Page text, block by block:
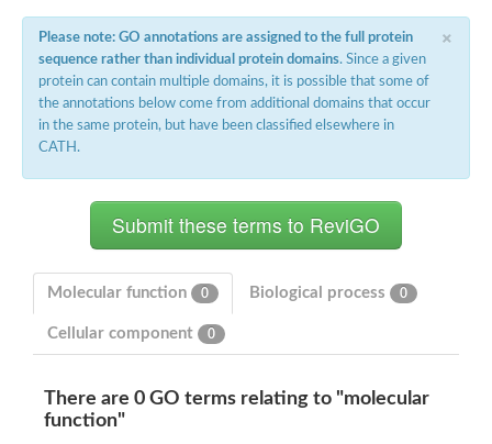
Inositol 1,4,5-trisphosphate receptor type 3
Voltage-dependent R-type calcium channel subunit alpha
Voltage-dependent R-type calcium channel subunit alpha
Small conductance calcium-activated potassium channel,
potassium voltage-gated channel subfamily D member 3
Cyclic nucleotide-gated channel alpha 3
Voltage-dependent T-type calcium channel subunit alpha
Potassium voltage-gated channel, subfamily H (Eag-related),
ATP-sensitive inward rectifier potassium channel 1
Glutamate receptor
Transient receptor potential cation channel subfamily C
×
Please note: GO annotations are assigned to the full protein
sequence rather than individual protein domains. Since a given
protein can contain multiple domains, it is possible that some of
the annotations below come from additional domains that occur
in the same protein, but have been classified elsewhere in
CATH.
Molecular function 0 Biological process 0
Cellular component 0
There are 0 GO terms relating to "molecular
function"